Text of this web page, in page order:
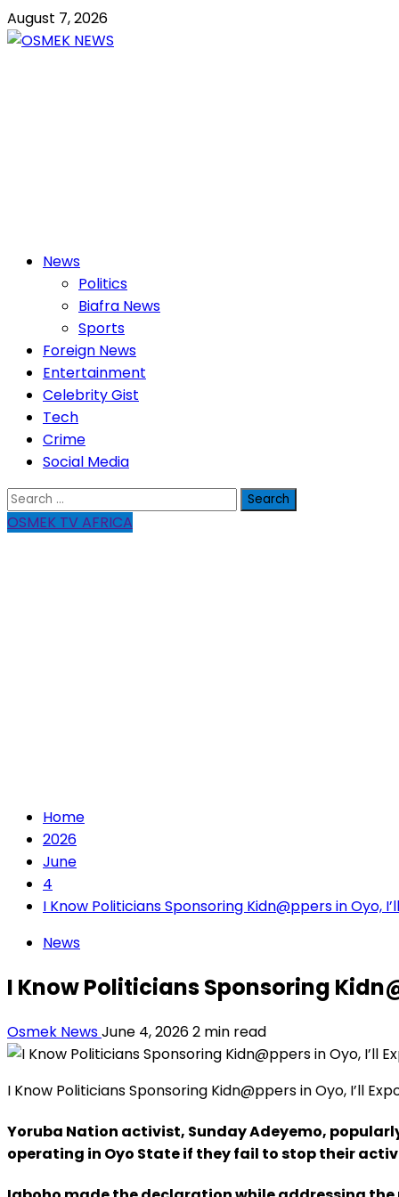
Skip
to
August 7, 2026
PrimaryNews
Politics
Biafra News
Sports
Foreign News
Entertainment
Celebrity Gist
Tech
Crime
Social Media
Search
for:
OSMEK TV AFRICA
Home
2026
June
4
I Know Politicians Sponsoring Kidn@ppers in Oyo,
News
I Know Politicians Sponsoring
Osmek NewsJune 4, 20262 min read
I Know Politicians Sponsoring Kidn@ppers in Oyo, I’ll
Yoruba Nation activist, Sunday Adeyemo,
operating in Oyo State if they fail to stop their